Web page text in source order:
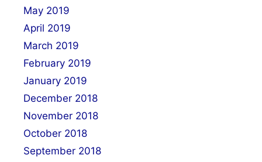
May 2019
April 2019
March 2019
February 2019
January 2019
December 2018
November 2018
October 2018
September 2018